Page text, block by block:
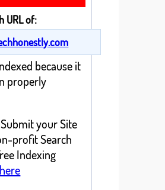
URL of:
because it
properly
your Site
profit Search
Indexing